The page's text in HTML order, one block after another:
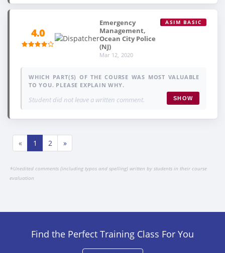
4.0
Emergency
Management,
Ocean City Police
(NJ)
Mar 12, 2020
ASIM BASIC
WHICH PART(S) OF THE COURSE WAS MOST VALUABLE
TO YOU. PLEASE EXPLAIN WHY.
Student did not leave a written comment. SHOW
« 1 2 »
*Unedited comments (including typos and spelling) written by students in their course
evaluation
Find the Perfect Training Class For You